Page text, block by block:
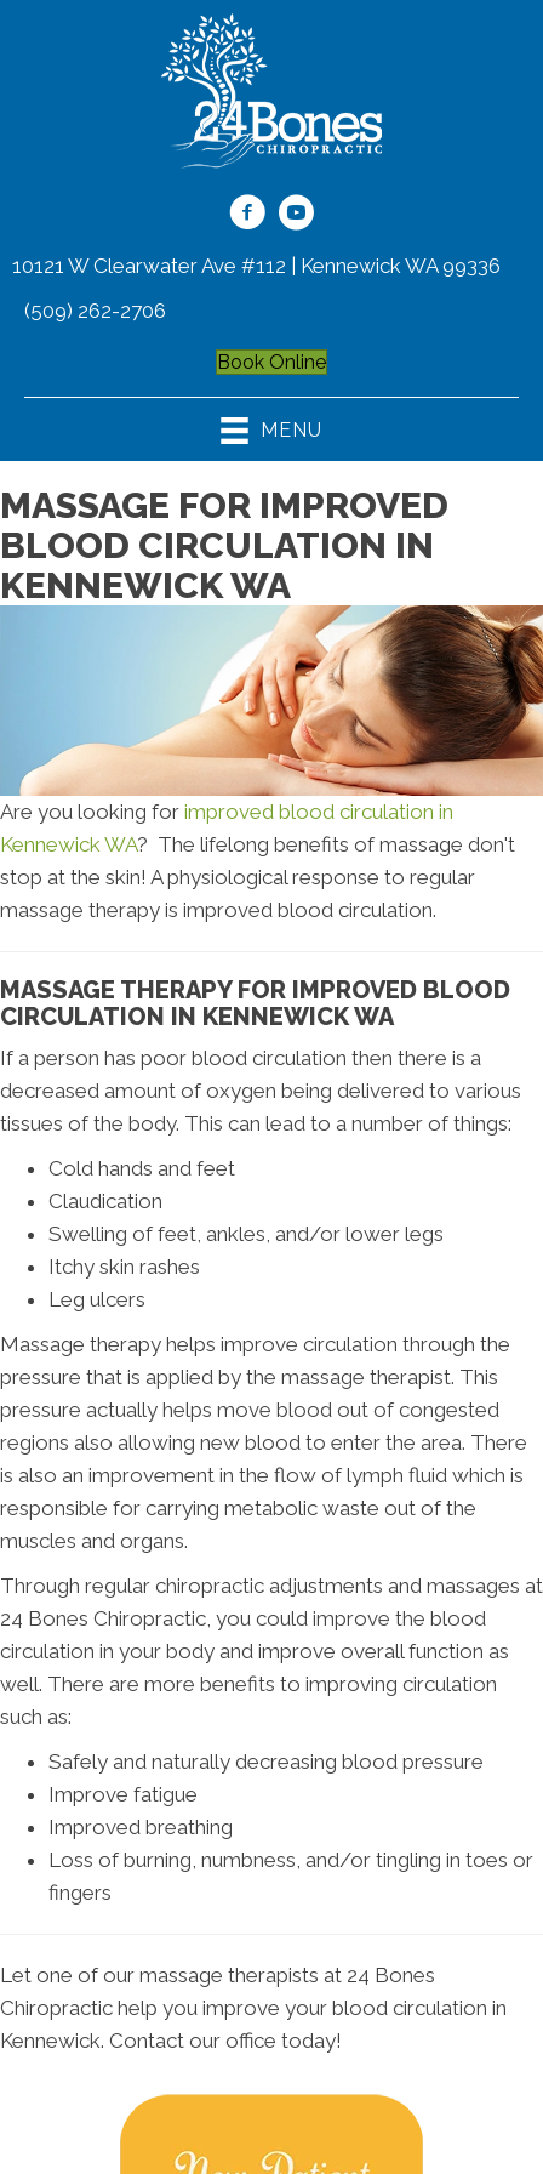
10121 W Clearwater Ave #112 | Kennewick WA 99336
(509) 262-2706
Book Online
MENU
MASSAGE FOR IMPROVED
BLOOD CIRCULATION IN
KENNEWICK WA
Are you looking for improved blood circulation in
Kennewick WA? The lifelong benefits of massage don't
stop at the skin! A physiological response to regular
massage therapy is improved blood circulation.
MASSAGE THERAPY FOR IMPROVED BLOOD
CIRCULATION IN KENNEWICK WA
If a person has poor blood circulation then there is a
decreased amount of oxygen being delivered to various
tissues of the body. This can lead to a number of things:
Cold hands and feet
Claudication
Swelling of feet, ankles, and/or lower legs
Itchy skin rashes
Leg ulcers
Massage therapy helps improve circulation through the
pressure that is applied by the massage therapist. This
pressure actually helps move blood out of congested
regions also allowing new blood to enter the area. There
is also an improvement in the flow of lymph fluid which is
responsible for carrying metabolic waste out of the
muscles and organs.
Through regular chiropractic adjustments and massages at
24 Bones Chiropractic, you could improve the blood
circulation in your body and improve overall function as
well. There are more benefits to improving circulation
such as:
Safely and naturally decreasing blood pressure
Improve fatigue
Improved breathing
Loss of burning, numbness, and/or tingling in toes or
fingers
Let one of our massage therapists at 24 Bones
Chiropractic help you improve your blood circulation in
Kennewick. Contact our office today!